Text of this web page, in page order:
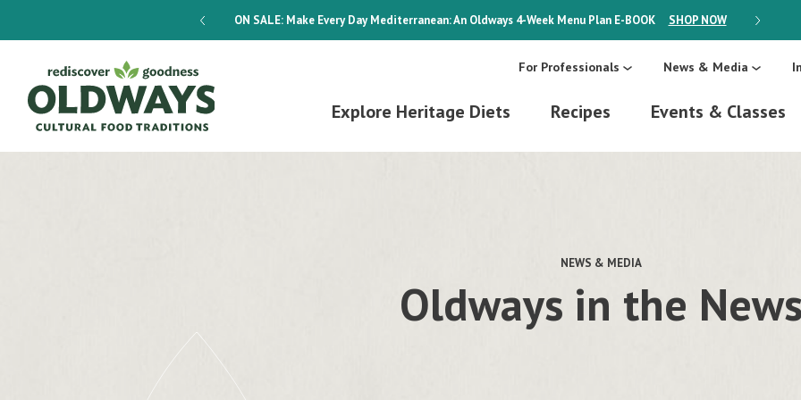
ON SALE:Make Every Day Mediterranean: An Oldways 4-Week Menu Plan E-BOOK SHOP NOW ON SALE:
For Professionals News & Media
Explore Heritage Diets Recipes Events & Classes
NEWS & MEDIA
Oldways in the News